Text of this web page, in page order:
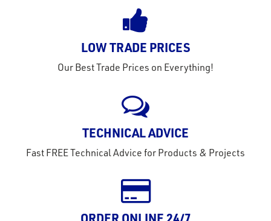
LOW TRADE PRICES
Our Best Trade Prices on Everything!
TECHNICAL ADVICE
Fast FREE Technical Advice for Products & Projects